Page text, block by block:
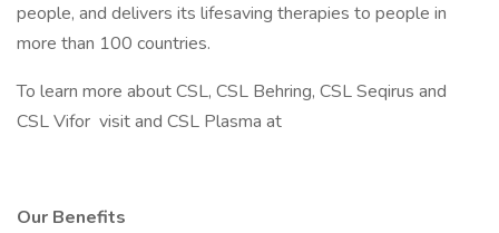
people, and delivers its lifesaving therapies to people in
more than 100 countries.
To learn more about CSL, CSL Behring, CSL Seqirus and
CSL Vifor visit and CSL Plasma at
Our Benefits